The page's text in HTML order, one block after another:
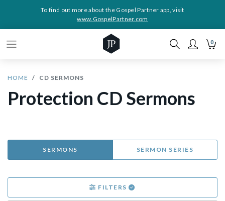
To find out more about the Gospel Partner app, visit
www.GospelPartner.com
0
HOME CD SERMONS
Protection CD Sermons
SERMONS SERMON SERIES
FILTERS